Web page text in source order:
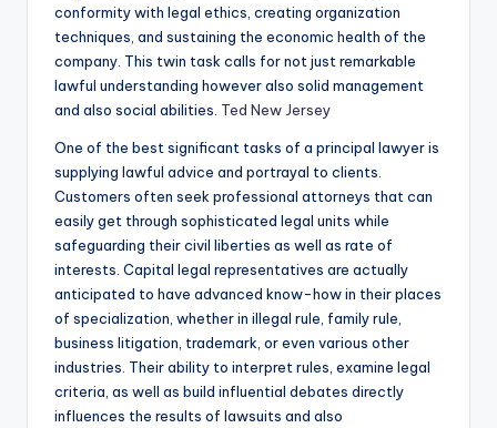
conformity with legal ethics, creating organization
techniques, and sustaining the economic health of the
company. This twin task calls for not just remarkable
lawful understanding however also solid management
and also social abilities. Ted New Jersey
One of the best significant tasks of a principal lawyer is
supplying lawful advice and portrayal to clients.
Customers often seek professional attorneys that can
easily get through sophisticated legal units while
safeguarding their civil liberties as well as rate of
interests. Capital legal representatives are actually
anticipated to have advanced know-how in their places
of specialization, whether in illegal rule, family rule,
business litigation, trademark, or even various other
industries. Their ability to interpret rules, examine legal
criteria, as well as build influential debates directly
influences the results of lawsuits and also